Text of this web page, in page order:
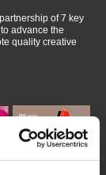
of 7 key
advance the
quality creative